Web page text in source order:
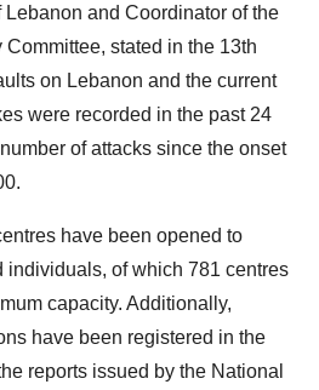
and Coordinator of the
stated in the 13th
on Lebanon and the current
were recorded in the past 24
of attacks since the onset
have been opened to
individuals, of which 781 centres
capacity. Additionally,
have been registered in the
reports issued by the National